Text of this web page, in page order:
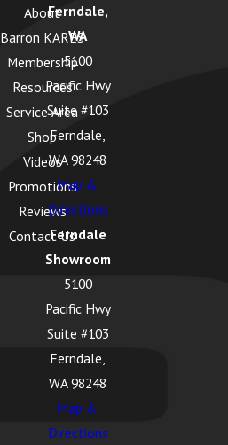
About
Barron KARES
Membership
Resources
Service Area
Shop
Videos
Promotions
Reviews
Contact Us
Ferndale,
WA
5100
Pacific Hwy
Suite #103
Ferndale,
WA 98248
Map &
Directions
Ferndale
Showroom
5100
Pacific Hwy
Suite #103
Ferndale,
WA 98248
Map &
Directions